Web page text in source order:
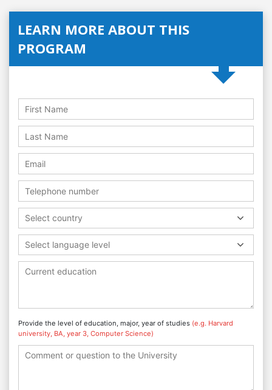
LEARN MORE ABOUT THIS
PROGRAM
Select country
Select language level
Provide the level of education, major, year of studies (e.g. Harvard
university, BA, year 3, Computer Science)